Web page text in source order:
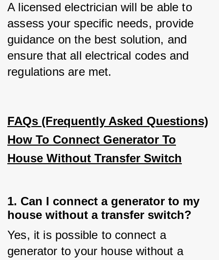
A licensed electrician will be able to
assess your specific needs, provide
guidance on the best solution, and
ensure that all electrical codes and
regulations are met.
FAQs (Frequently Asked Questions)
How To Connect Generator To
House Without Transfer Switch
1. Can I connect a generator to my
house without a transfer switch?
Yes, it is possible to connect a
generator to your house without a